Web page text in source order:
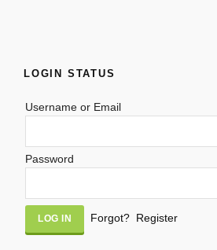
LOGIN STATUS
Username or Email
Password
Alternative:
Forgot? Register